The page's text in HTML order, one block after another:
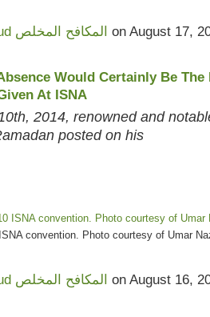
Bilal Mahmud المكافح المخلص on August 17,
Would Certainly Be
At ISNA
2014, renowned and
posted on his
convention. Photo courtesy of Umar
Bilal Mahmud المكافح المخلص on August 16,